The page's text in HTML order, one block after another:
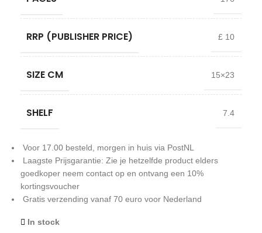
RRP (PUBLISHER PRICE) £ 10
SIZE CM 15×23
SHELF 7.4
Voor 17.00 besteld, morgen in huis via PostNL
Laagste Prijsgarantie: Zie je hetzelfde product elders
goedkoper neem contact op en ontvang een 10%
kortingsvoucher
Gratis verzending vanaf 70 euro voor Nederland
In stock